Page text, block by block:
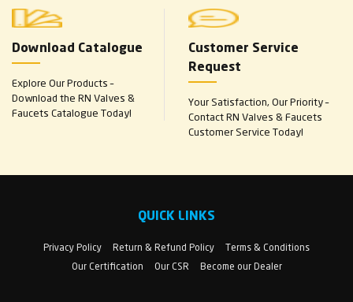
Download Catalogue
Explore Our Products –
Download the RN Valves &
Faucets Catalogue Today!
Customer Service
Request
Your Satisfaction, Our Priority –
Contact RN Valves & Faucets
Customer Service Today!
QUICK LINKS
Privacy Policy Return & Refund Policy
Terms & Conditions
Our Certification
Our CSR Become our Dealer